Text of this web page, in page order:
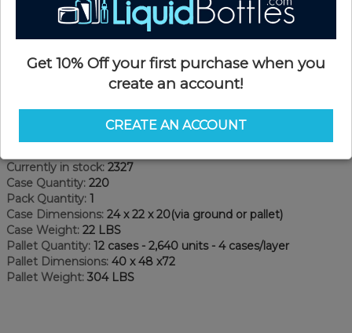
Currently in stock: 2327
Case Quantity: 220
Pack Quantity: 1
Case Dimensions: 24 x 22 x 20(via ground or pallet)
Case Weight: 22 LBS
Pallet Quantity: 12 cases - 2,640 units - 4 cases/layer
Pallet Dimensions: 40 x 48 x72
Pallet Weight: 304 LBS
Get 10% Off your first purchase when you
create an account!
CREATE AN ACCOUNT